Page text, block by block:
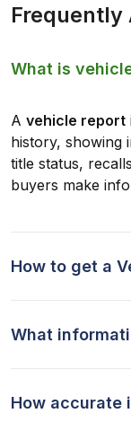
Frequently
What is
A vehicle report
history, showing
title status,
buyers make
How to get a
What
How accurate